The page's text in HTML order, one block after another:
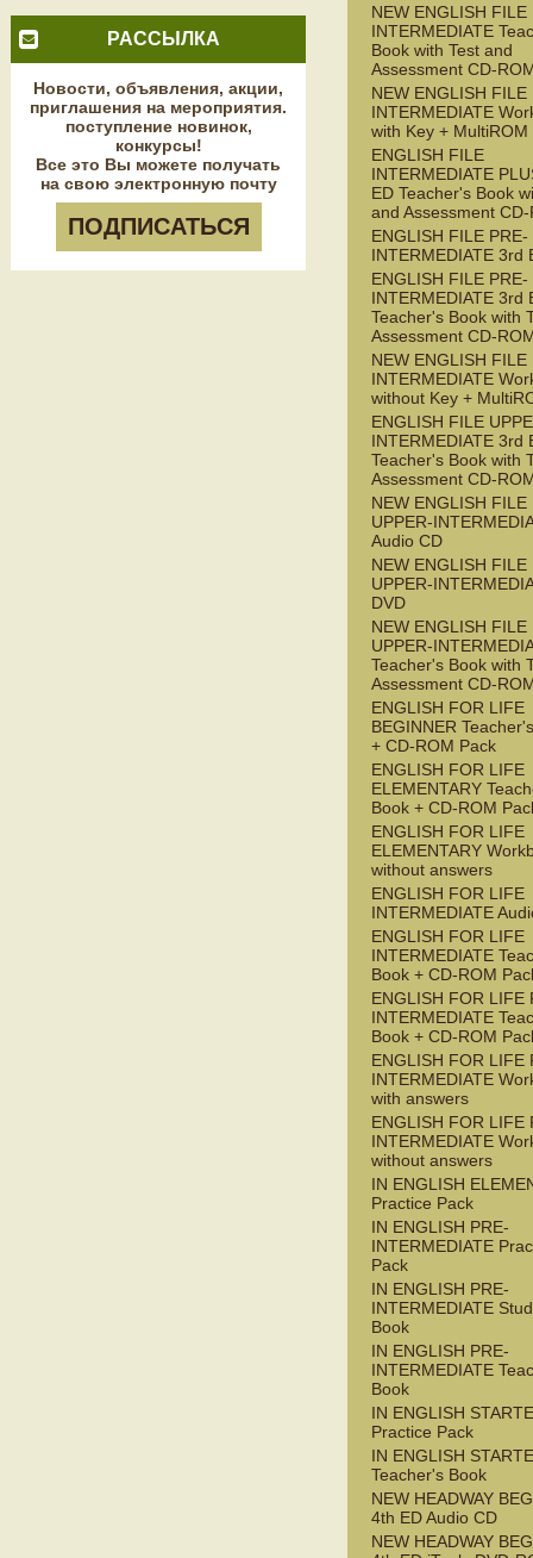
РАССЫЛКА
Новости, объявления, акции,
приглашения на мероприятия.
поступление новинок,
конкурсы!
Все это Вы можете получать
на свою электронную почту
ПОДПИСАТЬСЯ
NEW ENGLISH FILE
INTERMEDIATE
Book with Test and
Assessment CD-
NEW ENGLISH FILE
INTERMEDIATE
with Key + MultiROM
ENGLISH FILE
INTERMEDIATE
ED Teacher's Book
and Assessment
ENGLISH FILE PRE-
INTERMEDIATE 3rd
ENGLISH FILE PRE-
INTERMEDIATE 3rd
Teacher's Book with
Assessment CD-
NEW ENGLISH FILE
INTERMEDIATE
without Key +
ENGLISH FILE
INTERMEDIATE 3rd
Teacher's Book with
Assessment CD-
NEW ENGLISH FILE
UPPER-
Audio CD
NEW ENGLISH FILE
UPPER-
DVD
NEW ENGLISH FILE
UPPER-
Teacher's Book with
Assessment CD-
ENGLISH FOR LIFE
BEGINNER
+ CD-ROM Pack
ENGLISH FOR LIFE
ELEMENTARY
Book + CD-ROM
ENGLISH FOR LIFE
ELEMENTARY
without answers
ENGLISH FOR LIFE
INTERMEDIATE
ENGLISH FOR LIFE
INTERMEDIATE
Book + CD-ROM
ENGLISH FOR LIFE
INTERMEDIATE
Book + CD-ROM
ENGLISH FOR LIFE
INTERMEDIATE
with answers
ENGLISH FOR LIFE
INTERMEDIATE
without answers
IN ENGLISH
Practice Pack
IN ENGLISH PRE-
INTERMEDIATE
Pack
IN ENGLISH PRE-
INTERMEDIATE
Book
IN ENGLISH PRE-
INTERMEDIATE
Book
IN ENGLISH
Practice Pack
IN ENGLISH
Teacher's Book
NEW HEADWAY
4th ED Audio CD
NEW HEADWAY